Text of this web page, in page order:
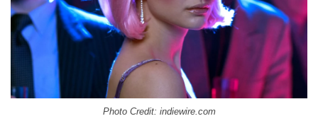
Photo Credit: indiewire.com